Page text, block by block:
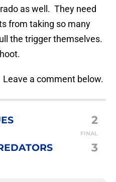
as well. They need
from taking so many
the trigger themselves.
a comment below.
2
FINAL
3